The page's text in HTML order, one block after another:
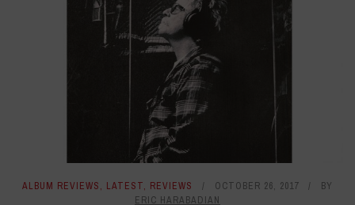
ALBUM REVIEWS, LATEST, REVIEWS OCTOBER 26, 2017
BY
ERIC HARABADIAN